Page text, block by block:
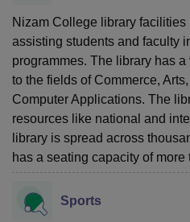
Nizam College library
assisting students and faculty
programmes. The library has
to the fields of Commerce,
Computer Applications. The
resources like national and
library is spread across
has a seating capacity of
Sports